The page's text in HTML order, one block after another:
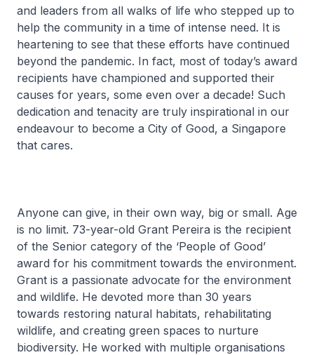
and leaders from all walks of life who stepped up to
help the community in a time of intense need. It is
heartening to see that these efforts have continued
beyond the pandemic. In fact, most of today’s award
recipients have championed and supported their
causes for years, some even over a decade! Such
dedication and tenacity are truly inspirational in our
endeavour to become a City of Good, a Singapore
that cares.
Anyone can give, in their own way, big or small. Age
is no limit. 73-year-old Grant Pereira is the recipient
of the Senior category of the ‘People of Good’
award for his commitment towards the environment.
Grant is a passionate advocate for the environment
and wildlife. He devoted more than 30 years
towards restoring natural habitats, rehabilitating
wildlife, and creating green spaces to nurture
biodiversity. He worked with multiple organisations